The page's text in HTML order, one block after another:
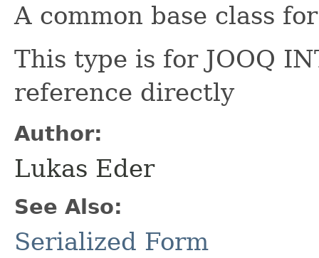
A common base class
This type is for JOOQ
reference directly
Author:
Lukas Eder
See Also:
Serialized Form